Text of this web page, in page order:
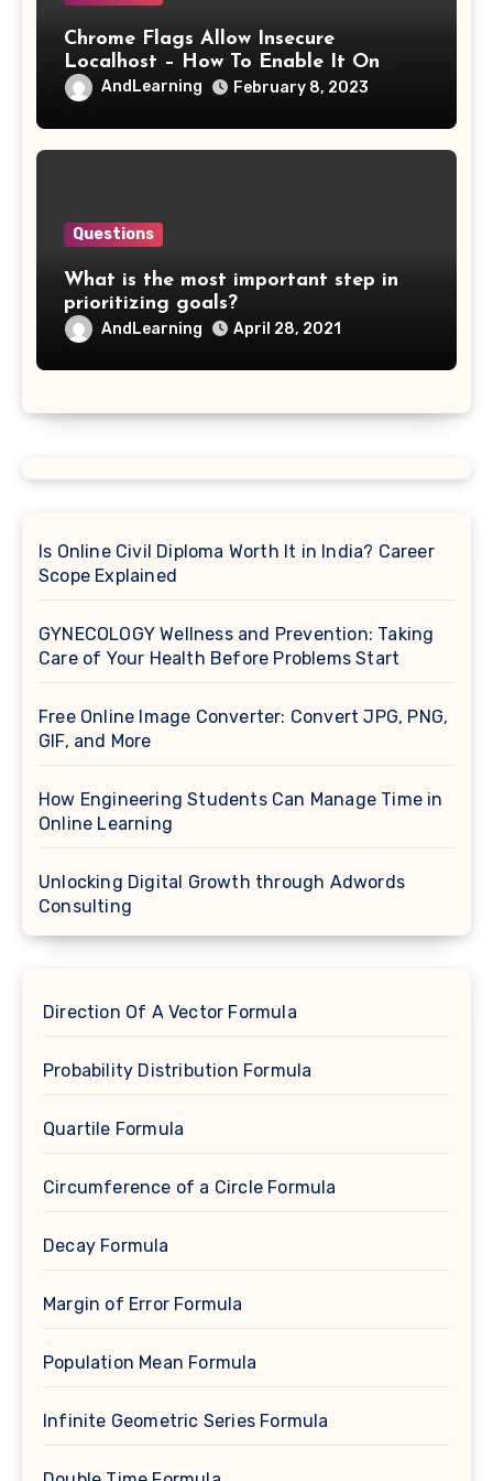
Chrome Flags Allow Insecure
Localhost – How To Enable It On
Chrome?
AndLearning February 8, 2023
Questions
What is the most important step in
prioritizing goals?
AndLearning April 28, 2021
Is Online Civil Diploma Worth It in India? Career
Scope Explained
GYNECOLOGY Wellness and Prevention: Taking
Care of Your Health Before Problems Start
Free Online Image Converter: Convert JPG, PNG,
GIF, and More
How Engineering Students Can Manage Time in
Online Learning
Unlocking Digital Growth through Adwords
Consulting
Direction Of A Vector Formula
Probability Distribution Formula
Quartile Formula
Circumference of a Circle Formula
Decay Formula
Margin of Error Formula
Population Mean Formula
Infinite Geometric Series Formula